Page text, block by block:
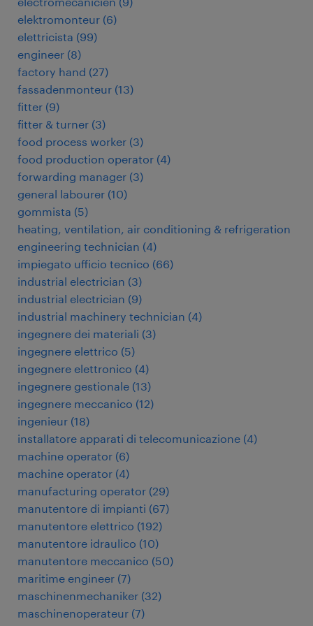
elektromonteur (6)
elettricista (99)
engineer (8)
factory hand (27)
fassadenmonteur (13)
fitter (9)
fitter & turner (3)
food process worker (3)
food production operator (4)
forwarding manager (3)
general labourer (10)
gommista (5)
heating, ventilation, air conditioning & refrigeration
engineering technician (4)
impiegato ufficio tecnico (66)
industrial electrician (3)
industrial electrician (9)
industrial machinery technician (4)
ingegnere dei materiali (3)
ingegnere elettrico (5)
ingegnere elettronico (4)
ingegnere gestionale (13)
ingegnere meccanico (12)
ingenieur (18)
installatore apparati di telecomunicazione (4)
machine operator (6)
machine operator (4)
manufacturing operator (29)
manutentore di impianti (67)
manutentore elettrico (192)
manutentore idraulico (10)
manutentore meccanico (50)
maritime engineer (7)
maschinenmechaniker (32)
maschinenoperateur (7)